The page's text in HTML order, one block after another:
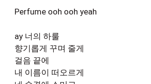
Perfume ooh ooh yeah
ay 너의 하룰
향기롭게 꾸며 줄게
걸음 끝에
내 이름이 떠오르게